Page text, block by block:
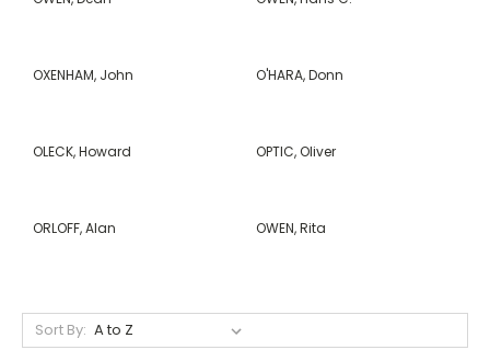
OXENHAM, John O'HARA, Donn
OLECK, Howard OPTIC, Oliver
ORLOFF, Alan OWEN, Rita
Sort By: